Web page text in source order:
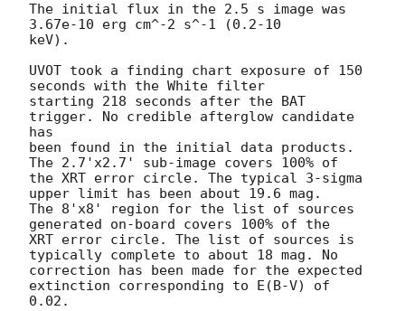
The initial flux in the 2.5 s image was
3.67e-10 erg cm^-2 s^-1 (0.2-10
keV).
UVOT took a finding chart exposure of 150
seconds with the White filter
starting 218 seconds after the BAT
trigger. No credible afterglow candidate
has
been found in the initial data products.
The 2.7'x2.7' sub-image covers 100% of
the XRT error circle. The typical 3-sigma
upper limit has been about 19.6 mag.
The 8'x8' region for the list of sources
generated on-board covers 100% of the
XRT error circle. The list of sources is
typically complete to about 18 mag. No
correction has been made for the expected
extinction corresponding to E(B-V) of
0.02.